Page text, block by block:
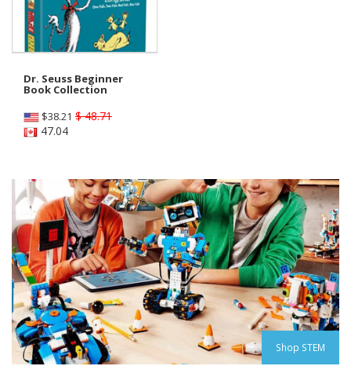
Dr. Seuss Beginner
Book Collection
$38.21 $ 48.71
47.04
Shop STEM